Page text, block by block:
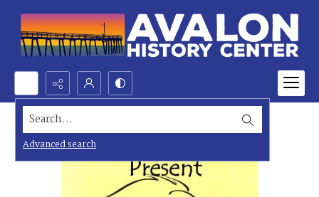
Search...
Advanced search